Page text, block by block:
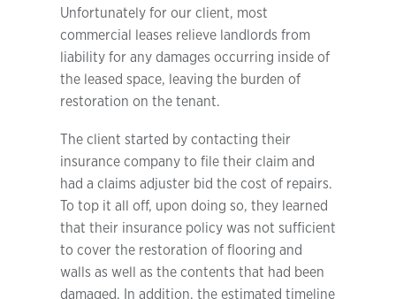
Unfortunately for our client, most
commercial leases relieve landlords from
liability for any damages occurring inside of
the leased space, leaving the burden of
restoration on the tenant.
The client started by contacting their
insurance company to file their claim and
had a claims adjuster bid the cost of repairs.
To top it all off, upon doing so, they learned
that their insurance policy was not sufficient
to cover the restoration of flooring and
walls as well as the contents that had been
damaged. In addition, the estimated timeline